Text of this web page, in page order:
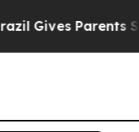
Gives Parents